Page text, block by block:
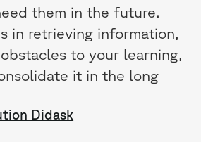
them in the future.
in retrieving information,
to your learning,
it in the long
Didask